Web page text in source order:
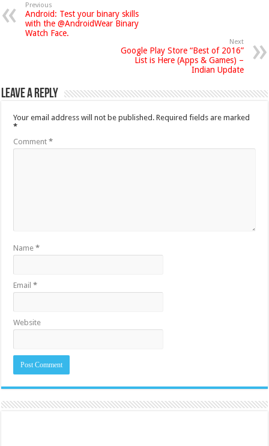
Previous
Android: Test your binary skills
with the @AndroidWear Binary
Watch Face.
Next
Google Play Store “Best of 2016”
List is Here (Apps & Games) –
Indian Update
Leave a Reply
Your email address will not be published. Required fields are marked
*
Comment*
Name*
Email*
Website